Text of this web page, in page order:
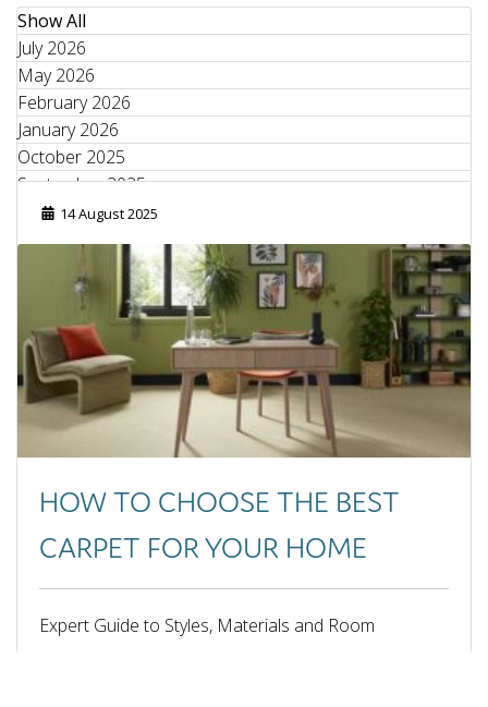
14 August 2025
HOW TO CHOOSE THE BEST
CARPET FOR YOUR HOME
Expert Guide to Styles, Materials and Room
Show All
July 2026
May 2026
February 2026
January 2026
October 2025
September 2025
August 2025
June 2025
April 2025
March 2025
February 2025
January 2025
September 2024
August 2024
July 2024
May 2024
April 2024
February 2024
October 2023
September 2023